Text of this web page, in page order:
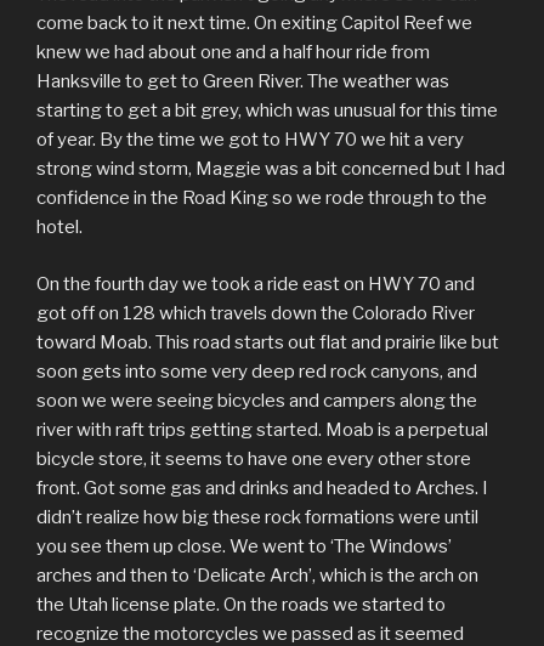
come back to it next time. On exiting Capitol Reef we
knew we had about one and a half hour ride from
Hanksville to get to Green River. The weather was
starting to get a bit grey, which was unusual for this time
of year. By the time we got to HWY 70 we hit a very
strong wind storm, Maggie was a bit concerned but I had
confidence in the Road King so we rode through to the
hotel.
On the fourth day we took a ride east on HWY 70 and
got off on 128 which travels down the Colorado River
toward Moab. This road starts out flat and prairie like but
soon gets into some very deep red rock canyons, and
soon we were seeing bicycles and campers along the
river with raft trips getting started. Moab is a perpetual
bicycle store, it seems to have one every other store
front. Got some gas and drinks and headed to Arches. I
didn’t realize how big these rock formations were until
you see them up close. We went to ‘The Windows’
arches and then to ‘Delicate Arch’, which is the arch on
the Utah license plate. On the roads we started to
recognize the motorcycles we passed as it seemed